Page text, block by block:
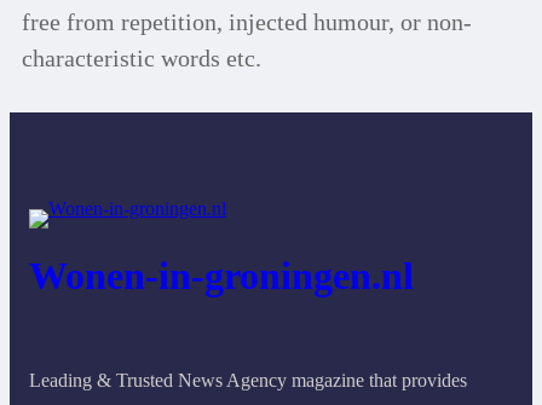
free from repetition, injected humour, or non-
characteristic words etc.
Wonen-in-groningen.nl
Leading & Trusted News Agency magazine that provides